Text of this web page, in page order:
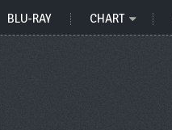
BLU-RAY CHART